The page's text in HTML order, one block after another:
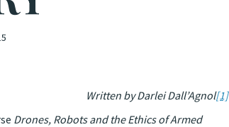
Written by Darlei Dall’Agnol[1]
Drones, Robots and the Ethics of Armed